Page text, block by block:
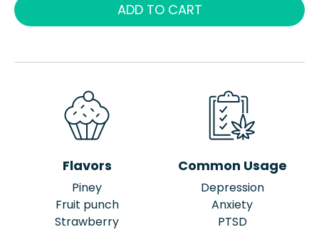
ADD TO CART
Flavors
Piney
Fruit punch
Strawberry
Common Usage
Depression
Anxiety
PTSD